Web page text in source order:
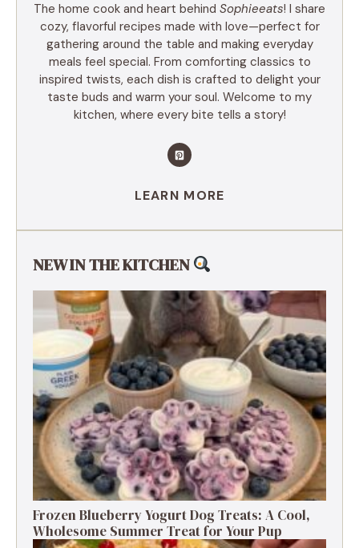
The home cook and heart behind Sophieeats! I share
cozy, flavorful recipes made with love—perfect for
gathering around the table and making everyday
meals feel special. From comforting classics to
inspired twists, each dish is crafted to delight your
taste buds and warm your soul. Welcome to my
kitchen, where every bite tells a story!
LEARN MORE
NEW IN THE KITCHEN
Frozen Blueberry Yogurt Dog Treats: A Cool,
Wholesome Summer Treat for Your Pup